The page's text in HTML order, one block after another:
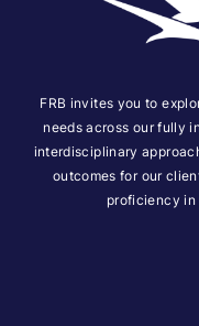
FRB invites you to
needs across our fully
interdisciplinary
outcomes for our
proficiency in